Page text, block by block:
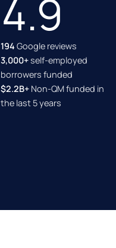
4.9
194 Google reviews
3,000+self-employed
borrowers funded
$2.2B+ Non-QM funded in
the last 5 years